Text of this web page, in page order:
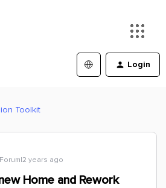
Login
Toolkit
years ago
Home and Rework